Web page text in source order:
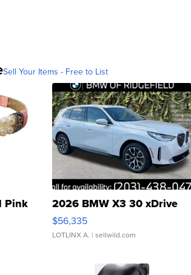
Sell Your Items - Free to List
Pink 2026 BMW X3 30 xDrive
$56,335
LOTLINX A. | sellwild.com